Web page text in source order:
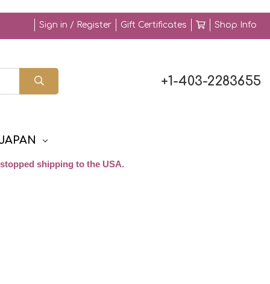
Sign in / Register Gift Certificates Shop Info
+1-403-2283655
shipping to the USA.